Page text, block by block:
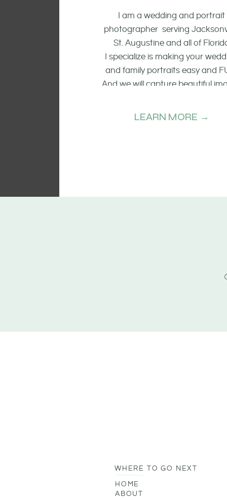
I am a wedding and portrait
photographer serving
St. Augustine and all of
I specialize is making your
and family portraits easy and
And we will capture beautiful
and candid moments.
LEARN MORE →
WHERE TO GO NEXT
ABOUT
HOME